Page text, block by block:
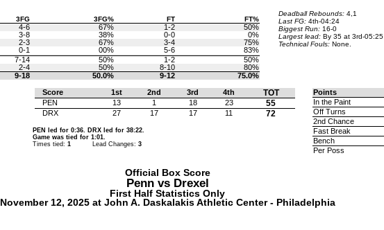
3FG 3FG% FT FT%
4-6 67% 1-2
50%
3-8 38% 0-0
0%
2-3 67% 3-4
75%
0-1 00% 5-6
83%
7-14 50% 1-2
50%
2-4 50% 8-10
80%
9-18 50.0% 9-12 75.0%
Deadball Rebounds: 4,1
Last FG: 4th-04:24
Biggest Run: 16-0
Largest lead: By 35 at 3rd-05:25
Technical Fouls: None.
Score 1st 2nd 3rd 4th TOT
PEN 13 1 18 23 55
DRX 27 17 17 11 72
PEN led for 0:36. DRX led for 38:22.
Game was tied for 1:01.
Times tied:1 Lead Changes:3
Points
In the Paint
Off Turns
2nd Chance
Fast Break
Bench
Per Poss
Official Box Score
Penn vs Drexel
First Half Statistics Only
November 12, 2025 at John A. Daskalakis Athletic Center - Philadelphia